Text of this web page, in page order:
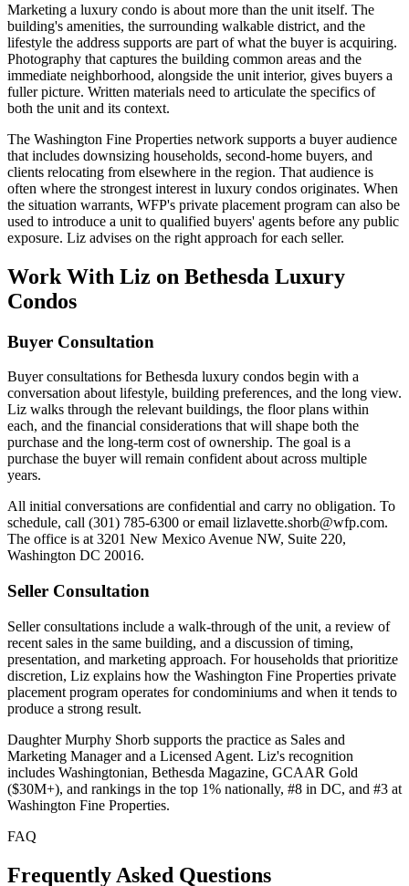
Marketing a luxury condo is about more than the unit itself. The
building's amenities, the surrounding walkable district, and the
lifestyle the address supports are part of what the buyer is acquiring.
Photography that captures the building common areas and the
immediate neighborhood, alongside the unit interior, gives buyers a
fuller picture. Written materials need to articulate the specifics of
both the unit and its context.
The Washington Fine Properties network supports a buyer audience
that includes downsizing households, second-home buyers, and
clients relocating from elsewhere in the region. That audience is
often where the strongest interest in luxury condos originates. When
the situation warrants, WFP's private placement program can also be
used to introduce a unit to qualified buyers' agents before any public
exposure. Liz advises on the right approach for each seller.
Work With Liz on Bethesda Luxury
Condos
Buyer Consultation
Buyer consultations for Bethesda luxury condos begin with a
conversation about lifestyle, building preferences, and the long view.
Liz walks through the relevant buildings, the floor plans within
each, and the financial considerations that will shape both the
purchase and the long-term cost of ownership. The goal is a
purchase the buyer will remain confident about across multiple
years.
All initial conversations are confidential and carry no obligation. To
schedule, call (301) 785-6300 or email lizlavette.shorb@wfp.com.
The office is at 3201 New Mexico Avenue NW, Suite 220,
Washington DC 20016.
Seller Consultation
Seller consultations include a walk-through of the unit, a review of
recent sales in the same building, and a discussion of timing,
presentation, and marketing approach. For households that prioritize
discretion, Liz explains how the Washington Fine Properties private
placement program operates for condominiums and when it tends to
produce a strong result.
Daughter Murphy Shorb supports the practice as Sales and
Marketing Manager and a Licensed Agent. Liz's recognition
includes Washingtonian, Bethesda Magazine, GCAAR Gold
($30M+), and rankings in the top 1% nationally, #8 in DC, and #3 at
Washington Fine Properties.
FAQ
Frequently Asked Questions